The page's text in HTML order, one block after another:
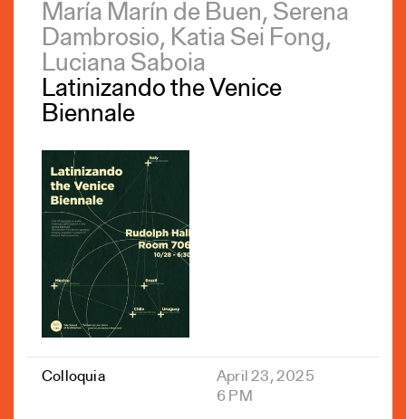
María Marín de Buen, Serena
Dambrosio, Katia Sei Fong,
Luciana Saboia
Latinizando the Venice
Biennale
Colloquia
April 23, 2025
6 PM